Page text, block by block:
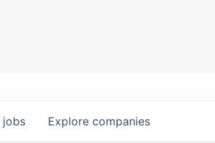
jobs Explore companies